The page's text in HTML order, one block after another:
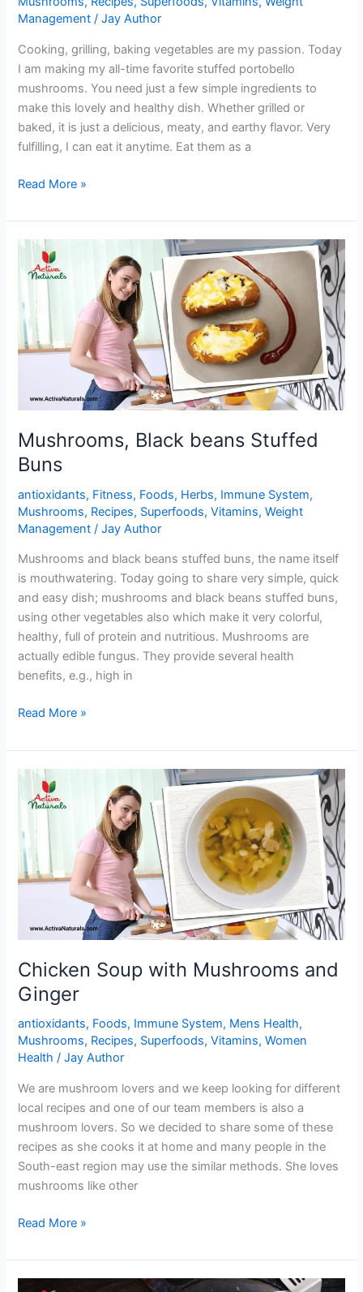
Management /Jay Author
Cooking, grilling, baking vegetables are my passion. Today
I am making my all-time favorite stuffed portobello
mushrooms. You need just a few simple ingredients to
make this lovely and healthy dish. Whether grilled or
baked, it is just a delicious, meaty, and earthy flavor. Very
fulfilling, I can eat it anytime. Eat them as a
Try
Stuffed
Portobello
Mushrooms
Read More »
Mushrooms, Black beans Stuffed
Buns
antioxidants, Fitness, Foods, Herbs, Immune System,
Mushrooms, Recipes, Superfoods,Vitamins,Weight
Management /Jay Author
Mushrooms and black beans stuffed buns, the name itself
is mouthwatering. Today going to share very simple, quick
and easy dish; mushrooms and black beans stuffed buns,
using other vegetables also which make it very colorful,
healthy, full of protein and nutritious. Mushrooms are
actually edible fungus. They provide several health
benefits, e.g., high in
Mushrooms,
beans
Stuffed
Buns
Read More »
Chicken Soup with Mushrooms and
Ginger
antioxidants, Foods, Immune System, Mens Health,
Mushrooms, Recipes, Superfoods,Vitamins,Women
Health /Jay Author
We are mushroom lovers and we keep looking for different
local recipes and one of our team members is also a
mushroom lovers. So we decided to share some of these
recipes as she cooks it at home and many people in the
South-east region may use the similar methods. She loves
mushrooms like other
Chicken
with
Mushrooms
Read More »